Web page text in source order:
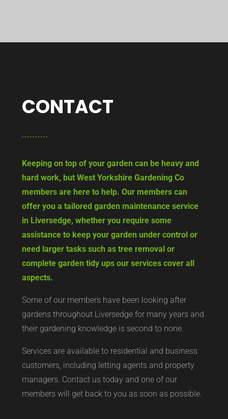
CONTACT
Keeping on top of your garden can be heavy and
hard work, but West Yorkshire Gardening Co
members are here to help. Our members can
offer you a tailored garden maintenance service
in Liversedge, whether you require some
assistance to keep your garden under control or
need larger tasks such as tree removal or
complete garden tidy ups our services cover all
aspects.
Some of our members have been looking after
gardens throughout Liversedge for many years and
their gardening knowledge is second to none.
Services are available to residential and business
customers, including letting agents and property
managers. Contact us today and one of our
members will get back to you as soon as possible.